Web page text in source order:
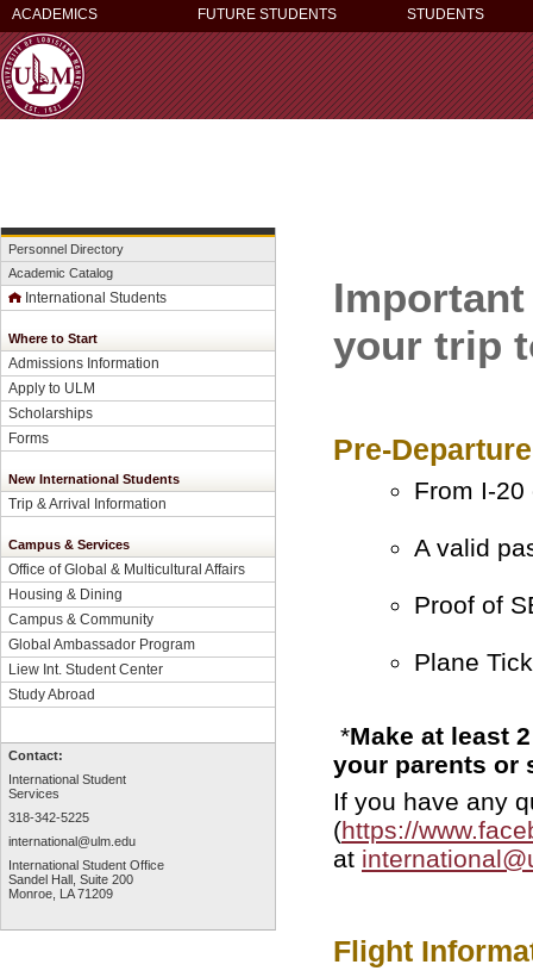
ACADEMICS FUTURE STUDENTS STUDENTS
Personnel Directory
Academic Catalog
International Students
Where to Start
Admissions Information
Apply to ULM
Scholarships
Forms
New International Students
Trip & Arrival Information
Campus & Services
Office of Global & Multicultural Affairs
Housing & Dining
Campus & Community
Global Ambassador Program
Liew Int. Student Center
Study Abroad
Contact:
International Student
Services
318-342-5225
international@ulm.edu
International Student Office
Sandel Hall, Suite 200
Monroe, LA 71209
your trip
Pre-
From I-
A valid
Proof of
Plane
*Make at least
your parents or
If you have any
(https://
at
Flight